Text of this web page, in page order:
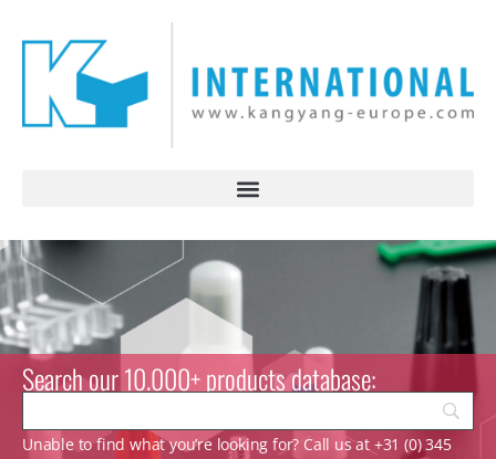
Search our 10.000+ products database:
Unable to find what you’re looking for? Call us at +31 (0) 345